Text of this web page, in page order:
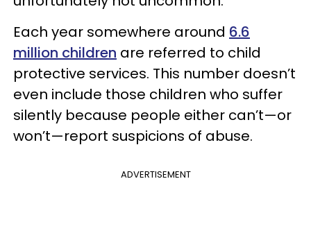
Each year somewhere around 6.6
million children are referred to child
protective services. This number doesn’t
even include those children who suffer
silently because people either can’t—or
won’t—report suspicions of abuse.
ADVERTISEMENT